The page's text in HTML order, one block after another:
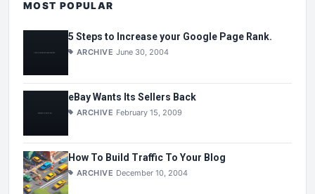
MOST POPULAR
5 Steps to Increase your Google Page Rank.
ARCHIVE June 30, 2004
eBay Wants Its Sellers Back
ARCHIVE February 15, 2009
How To Build Traffic To Your Blog
ARCHIVE December 10, 2004